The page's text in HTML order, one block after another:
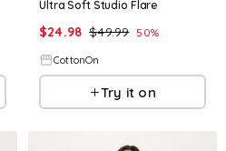
Ultra Soft Studio Flare
$24.98 $49.99 50%
CottonOn
Try it on